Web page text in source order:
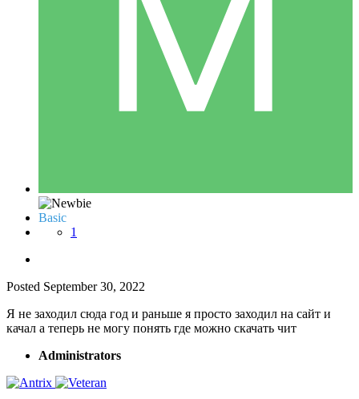
Basic
1
Posted September 30, 2022
Я не заходил сюда год и раньше я просто заходил на сайт и
качал а теперь не могу понять где можно скачать чит
Administrators